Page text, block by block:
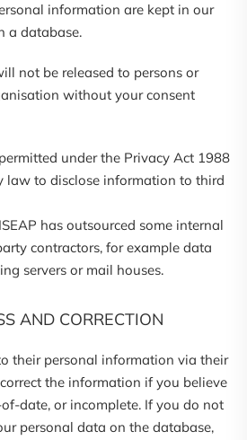
information are kept in our
a database.
not be released to persons or
without your consent
under the Privacy Act 1988
law to disclose information to third
has outsourced some internal
contractors, for example data
servers or mail houses.
CORRECTION
their personal information via their
the information if you believe
date, or incomplete. If you do not
personal data on the database,